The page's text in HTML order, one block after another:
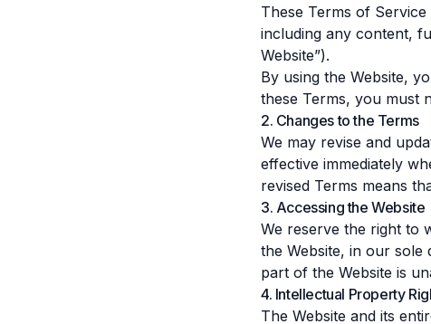
These Terms of
including any content,
Website”).
By using the Website,
these Terms, you must
2. Changes to the Terms
We may revise and
effective immediately
revised Terms means
3. Accessing the Website
We reserve the right to
the Website, in our
part of the Website is
4. Intellectual Property
The Website and its